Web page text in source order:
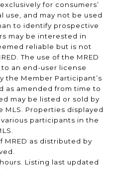
for consumers’
use, and may not be used
to identify prospective
may be interested in
reliable but is not
The use of the MRED
an end-user license
the Member Participant’s
as amended from time to
may be listed or sold by
MLS. Properties displayed
participants in the
MRED as distributed by
Listing last updated